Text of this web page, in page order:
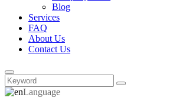
Blog
Services
FAQ
About Us
Contact Us
Language